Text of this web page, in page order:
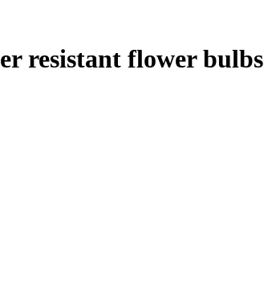
resistant flower bulbs